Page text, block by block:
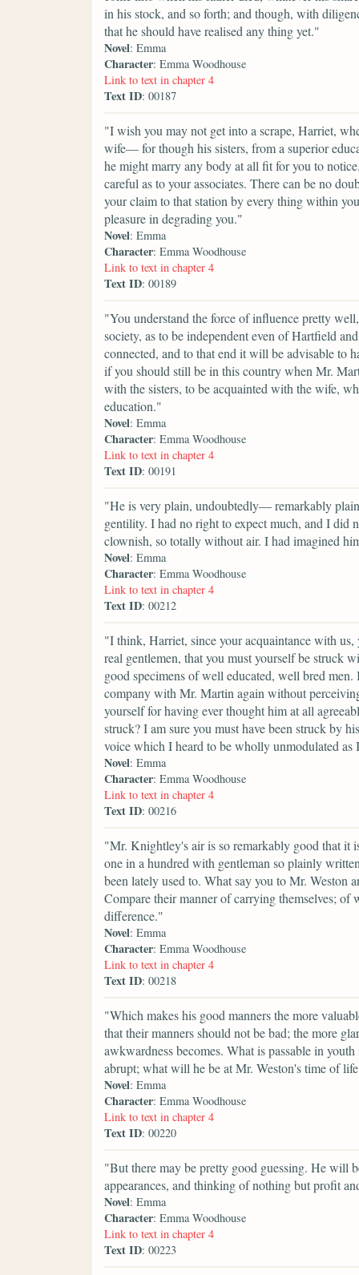
in his stock, and so forth; and though, with
that he should have realised any thing yet."
Novel: Emma
Character: Emma Woodhouse
Link to text in chapter 4
Text ID: 00187
"I wish you may not get into a scrape, Harriet,
wife— for though his sisters, from a superior
he might marry any body at all fit for you to
careful as to your associates. There can be no
your claim to that station by every thing within
pleasure in degrading you."
Novel: Emma
Character: Emma Woodhouse
Link to text in chapter 4
Text ID: 00189
"You understand the force of influence pretty
society, as to be independent even of Hartfield
connected, and to that end it will be advisable to
if you should still be in this country when Mr.
with the sisters, to be acquainted with the wife,
education."
Novel: Emma
Character: Emma Woodhouse
Link to text in chapter 4
Text ID: 00191
"He is very plain, undoubtedly— remarkably
gentility. I had no right to expect much, and I did
clownish, so totally without air. I had imagined
Novel: Emma
Character: Emma Woodhouse
Link to text in chapter 4
Text ID: 00212
"I think, Harriet, since your acquaintance with
real gentlemen, that you must yourself be struck
good specimens of well educated, well bred
company with Mr. Martin again without
yourself for having ever thought him at all
struck? I am sure you must have been struck by
voice which I heard to be wholly unmodulated as
Novel: Emma
Character: Emma Woodhouse
Link to text in chapter 4
Text ID: 00216
"Mr. Knightley's air is so remarkably good that it
one in a hundred with gentleman so plainly
been lately used to. What say you to Mr.
Compare their manner of carrying themselves;
difference."
Novel: Emma
Character: Emma Woodhouse
Link to text in chapter 4
Text ID: 00218
"Which makes his good manners the more
that their manners should not be bad; the more
awkwardness becomes. What is passable in
abrupt; what will he be at Mr. Weston's time of
Novel: Emma
Character: Emma Woodhouse
Link to text in chapter 4
Text ID: 00220
"But there may be pretty good guessing. He will
appearances, and thinking of nothing but profit
Novel: Emma
Character: Emma Woodhouse
Link to text in chapter 4
Text ID: 00223